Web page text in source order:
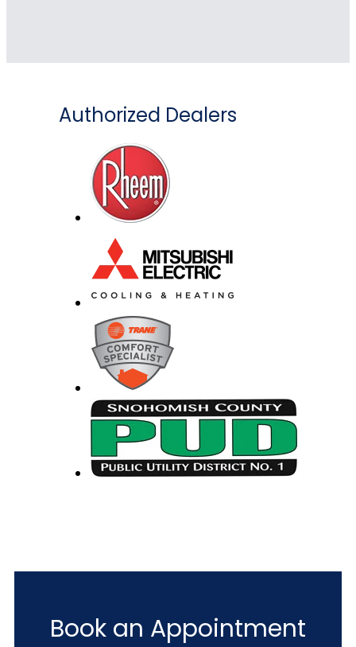
Authorized Dealers
Book an Appointment